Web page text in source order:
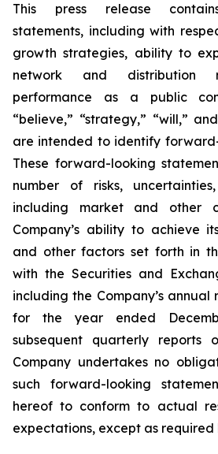
This press release
statements, including with
growth strategies, ability to
network and distribution
performance as a public
“believe,” “strategy,” “will,”
are intended to identify
These forward-looking
number of risks,
including market and other
Company’s ability to achieve
and other factors set forth in
with the Securities and
including the Company’s
for the year ended
subsequent quarterly reports
Company undertakes no
such forward-looking
hereof to conform to actual
expectations, except as required